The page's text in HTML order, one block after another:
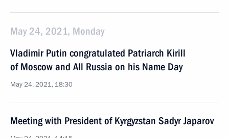
May 24, 2021, Monday
Vladimir Putin congratulated Patriarch Kirill
of Moscow and All Russia on his Name Day
May 24, 2021, 18:30
Meeting with President of Kyrgyzstan Sadyr Japarov